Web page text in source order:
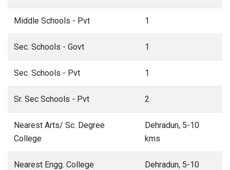
Middle Schools - Pvt 1
Sec. Schools - Govt 1
Sec. Schools - Pvt 1
Sr. Sec Schools - Pvt 2
Nearest Arts/ Sc. Degree
College
Dehradun, 5-10
kms
Nearest Engg. College
Dehradun, 5-10